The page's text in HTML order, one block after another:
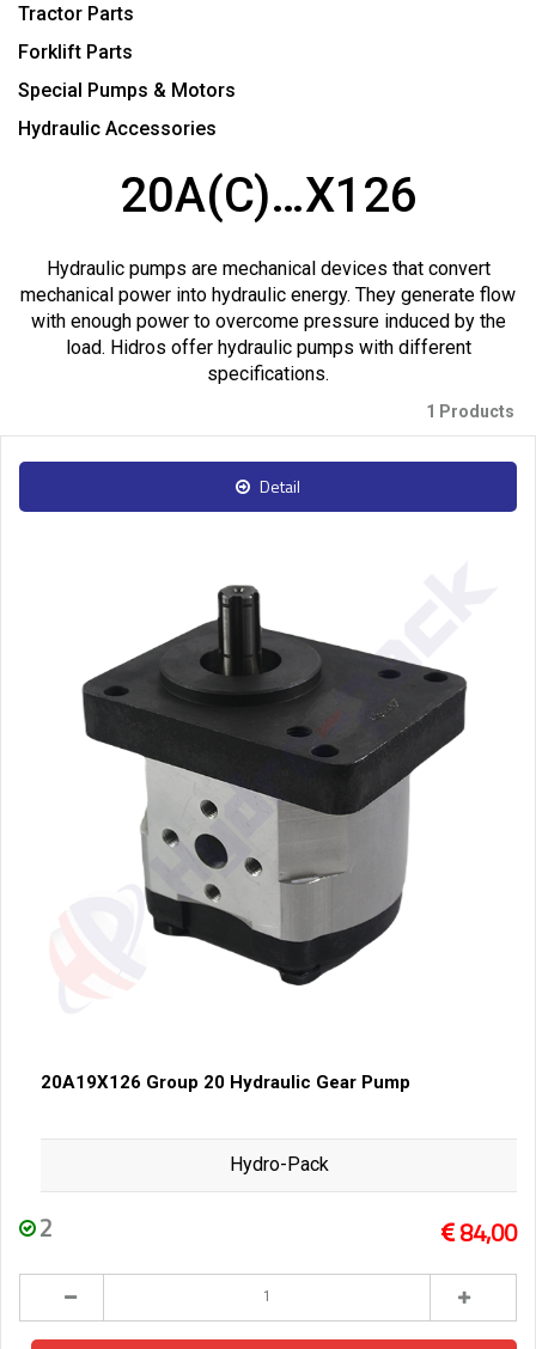
Tractor Parts
Forklift Parts
Special Pumps & Motors
Hydraulic Accessories
20A(C)…X126
Hydraulic pumps are mechanical devices that convert
mechanical power into hydraulic energy. They generate flow
with enough power to overcome pressure induced by the
load. Hidros offer hydraulic pumps with different
specifications.
1 Products
Detail
20A19X126 Group 20 Hydraulic Gear Pump
Hydro-Pack
2 84,00